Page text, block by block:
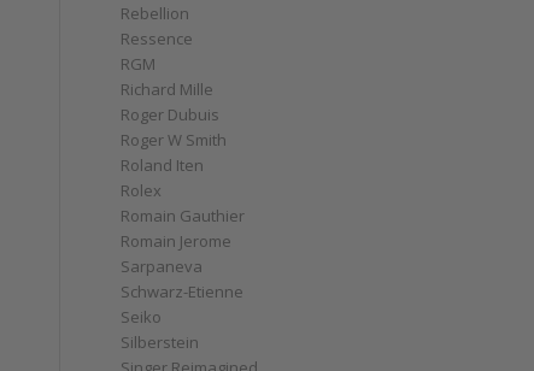
Rebellion
Ressence
RGM
Richard Mille
Roger Dubuis
Roger W Smith
Roland Iten
Rolex
Romain Gauthier
Romain Jerome
Sarpaneva
Schwarz-Etienne
Seiko
Silberstein